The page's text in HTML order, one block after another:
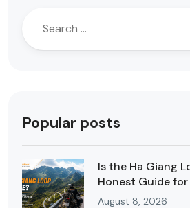
Popular posts
Is the Ha Giang
Honest Guide
August 8, 2026